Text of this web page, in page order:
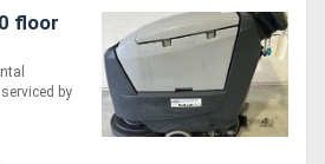
floor
by